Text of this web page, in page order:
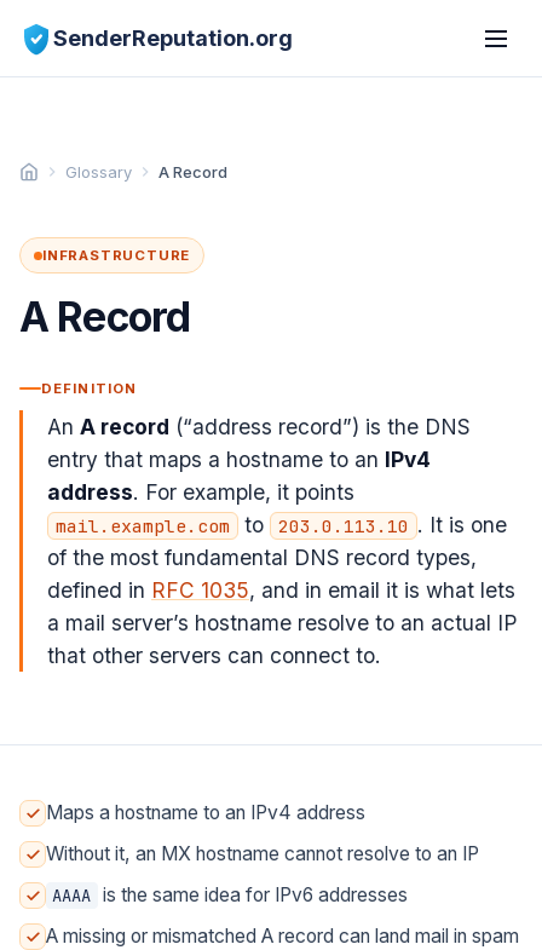
SenderReputation.org
Glossary A Record
INFRASTRUCTURE
A Record
DEFINITION
An A record (“address record”) is the DNS
entry that maps a hostname to an IPv4
address. For example, it points
mail.example.com to 203.0.113.10 . It is one
of the most fundamental DNS record types,
defined in RFC 1035, and in email it is what lets
a mail server’s hostname resolve to an actual IP
that other servers can connect to.
Maps a hostname to an IPv4 address
Without it, an MX hostname cannot resolve to an IP
AAAA is the same idea for IPv6 addresses
A missing or mismatched A record can land mail in spam